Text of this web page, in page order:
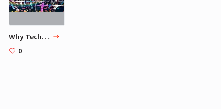
Why Technology Favors Tyranny
0